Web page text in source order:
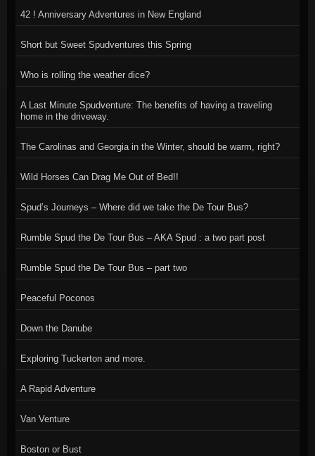
42 ! Anniversary Adventures in New England
Short but Sweet Spudventures this Spring
Who is rolling the weather dice?
A Last Minute Spudventure: The benefits of having a traveling
home in the driveway.
The Carolinas and Georgia in the Winter, should be warm, right?
Wild Horses Can Drag Me Out of Bed!!
Spud’s Journeys – Where did we take the De Tour Bus?
Rumble Spud the De Tour Bus – AKA Spud : a two part post
Rumble Spud the De Tour Bus – part two
Peaceful Poconos
Down the Danube
Exploring Tuckerton and more.
A Rapid Adventure
Van Venture
Boston or Bust